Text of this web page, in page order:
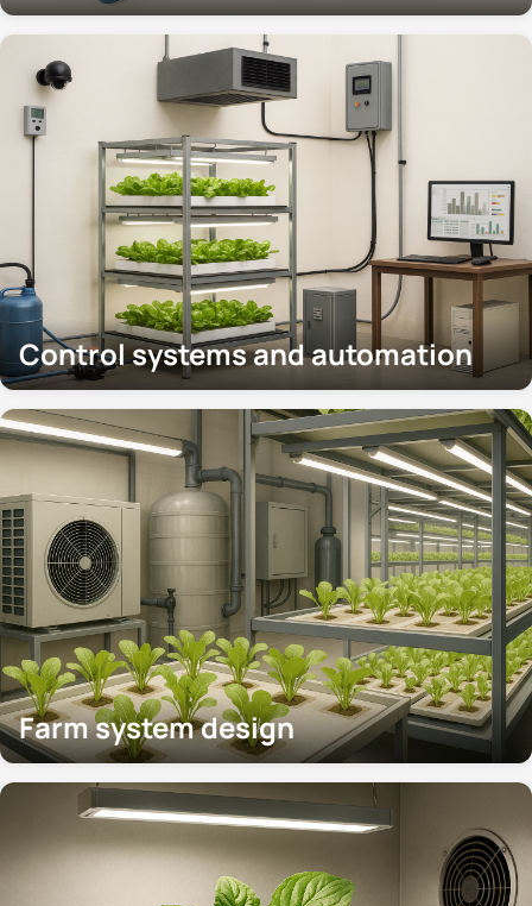
Control systems and automation
Farm system design